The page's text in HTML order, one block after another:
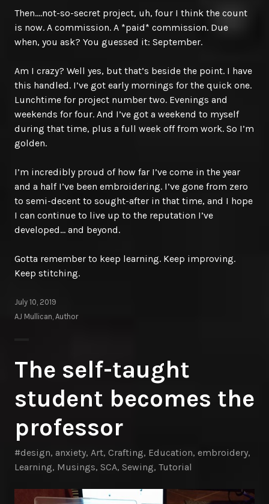
Then….not-so-secret project, uh, four I think the count
is now. A commission. A *paid* commission. Due
when, you ask? You guessed it: September.
Am I crazy? Well yes, but that’s beside the point. I have
this handled. I’ve got early mornings for the quick one.
Lunchtime for project number two. Evenings and
weekends for four. And I’ve got a weekend to myself
during that time, plus a full week off from work. So I’m
golden.
I’m incredibly proud of how far I’ve come in the year
and a half I’ve been embroidering. I’ve gone from zero
to semi-decent to sought-after in that time, and I hope
I can continue to live up to the reputation I’ve
developed… and beyond.
Gotta remember to keep learning. Keep improving.
Keep stitching.
July 10, 2019
AJ Mullican, Author
The self-taught
student becomes the
professor
#design, anxiety, Art, Crafting, Education, embroidery,
Learning, Musings, SCA, Sewing, Tutorial